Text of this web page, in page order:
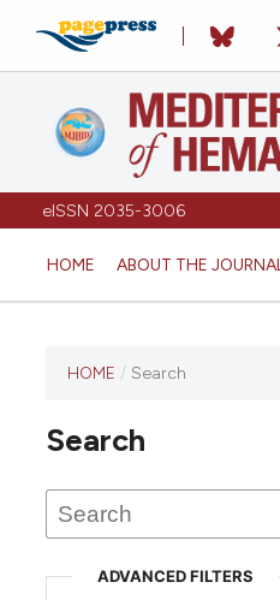
eISSN 2035-3006
HOME ABOUT THE JOURNAL
HOME / Search
Search
ADVANCED FILTERS